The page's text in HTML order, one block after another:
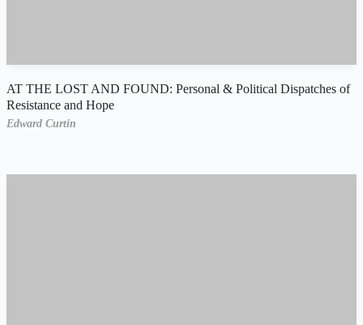
AT THE LOST AND FOUND: Personal & Political Dispatches of
Resistance and Hope
Edward Curtin